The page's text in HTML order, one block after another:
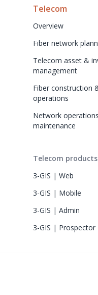
Telecom
Overview
Fiber network
Telecom asset &
management
Fiber construction
operations
Network
maintenance
Telecom products
3-GIS | Web
3-GIS | Mobile
3-GIS | Admin
3-GIS | Prospector